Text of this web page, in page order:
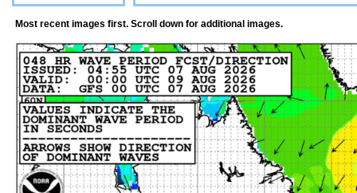
Most recent images first. Scroll down for additional images.